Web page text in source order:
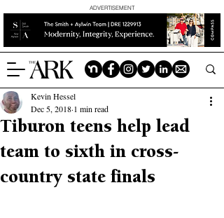
ADVERTISEMENT
Tiburon teens help lead
team to sixth in cross-
country state finals
Kevin Hessel
Dec 5, 2018 1 min read